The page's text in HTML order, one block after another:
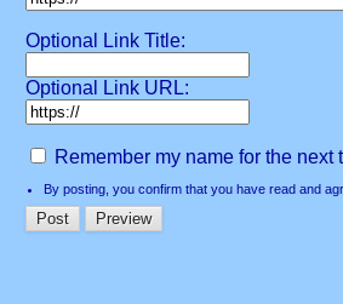
Optional Link Title:
Optional Link URL:
Remember my name for the next
By posting, you confirm that you have read and